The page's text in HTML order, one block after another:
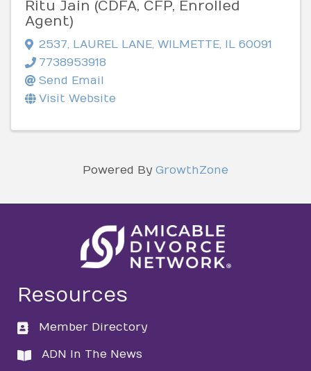
Ritu Jain (CDFA, CFP, Enrolled
Agent)
2537 LAUREL LANE WILMETTE IL 60091
7738953918
Send Email
Visit Website
Powered By GrowthZone
Resources
directory
Member Directory
directory
ADN In The News